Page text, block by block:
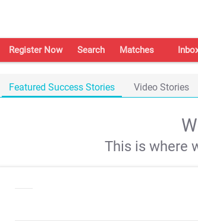
Register Now Search Matches
Featured Success Stories Video Stories
This is where